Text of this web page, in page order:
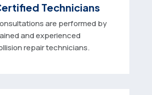
Technicians
are performed by
and experienced
repair technicians.